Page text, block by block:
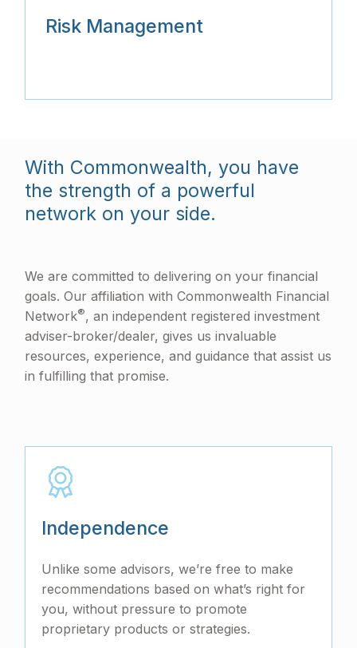
Risk Management
With Commonwealth, you have
the strength of a powerful
network on your side.
We are committed to delivering on your financial
goals. Our affiliation with Commonwealth Financial
Network®, an independent registered investment
adviser-broker/dealer, gives us invaluable
resources, experience, and guidance that assist us
in fulfilling that promise.
Independence
Unlike some advisors, we’re free to make
recommendations based on what’s right for
you, without pressure to promote
proprietary products or strategies.